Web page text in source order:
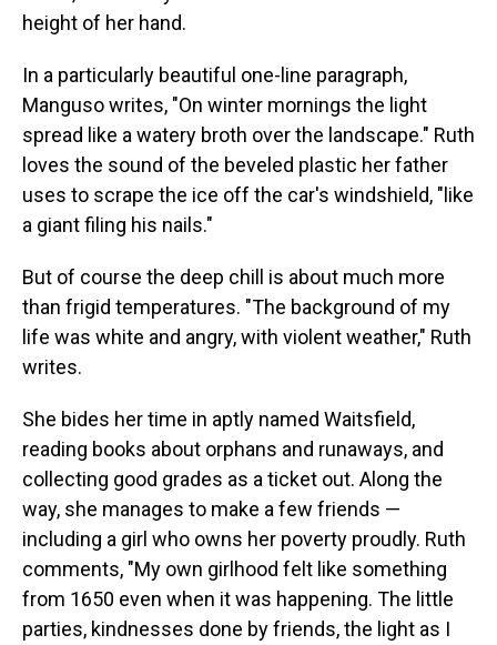
height of her hand.
In a particularly beautiful one-line paragraph,
Manguso writes, "On winter mornings the light
spread like a watery broth over the landscape." Ruth
loves the sound of the beveled plastic her father
uses to scrape the ice off the car's windshield, "like
a giant filing his nails."
But of course the deep chill is about much more
than frigid temperatures. "The background of my
life was white and angry, with violent weather," Ruth
writes.
She bides her time in aptly named Waitsfield,
reading books about orphans and runaways, and
collecting good grades as a ticket out. Along the
way, she manages to make a few friends —
including a girl who owns her poverty proudly. Ruth
comments, "My own girlhood felt like something
from 1650 even when it was happening. The little
parties, kindnesses done by friends, the light as I